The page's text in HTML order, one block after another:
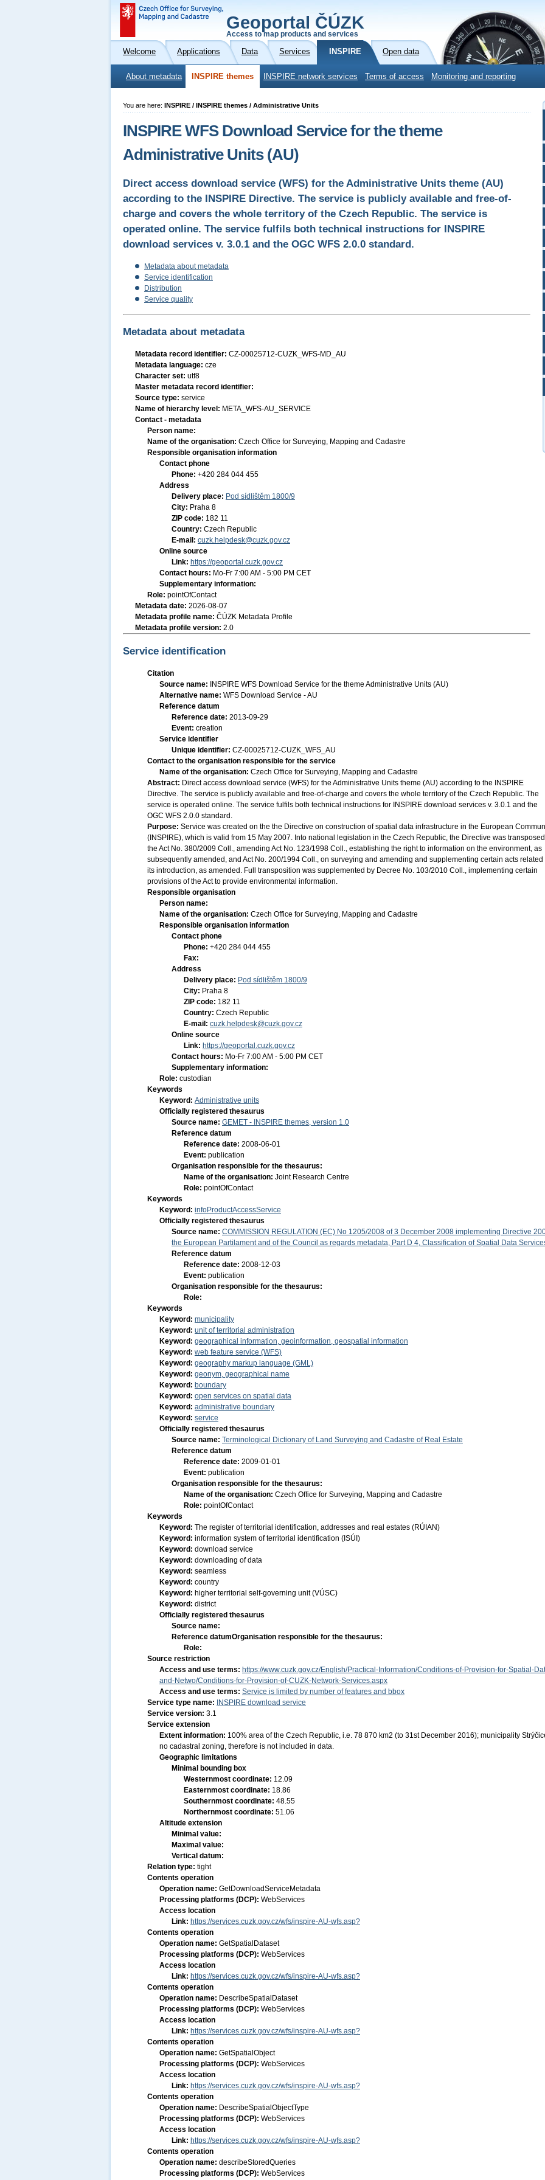
Geoportal ČÚZK
Access to map products and services
Welcome Applications Data Services INSPIRE Open data
About metadata INSPIRE themes INSPIRE network services Terms of access Monitoring and reporting
You are here: INSPIRE / INSPIRE themes / Administrative Units
INSPIRE WFS Download Service for the theme
Administrative Units (AU)
Direct access download service (WFS) for the Administrative Units theme (AU)
according to the INSPIRE Directive. The service is publicly available and free-of-
charge and covers the whole territory of the Czech Republic. The service is
operated online. The service fulfils both technical instructions for INSPIRE
download services v. 3.0.1 and the OGC WFS 2.0.0 standard.
Metadata about metadata
Service identification
Distribution
Service quality
Metadata about metadata
Metadata record identifier: CZ-00025712-CUZK_WFS-MD_AU
Metadata language: cze
Character set: utf8
Master metadata record identifier:
Source type: service
Name of hierarchy level: META_WFS-AU_SERVICE
Contact - metadata
Person name:
Name of the organisation: Czech Office for Surveying, Mapping and Cadastre
Responsible organisation information
Contact phone
Phone: +420 284 044 455
Address
Delivery place: Pod sídlištěm 1800/9
City: Praha 8
ZIP code: 182 11
Country: Czech Republic
E-mail: cuzk.helpdesk@cuzk.gov.cz
Online source
Link: https://geoportal.cuzk.gov.cz
Contact hours: Mo-Fr 7:00 AM - 5:00 PM CET
Supplementary information:
Role: pointOfContact
Metadata date: 2026-08-07
Metadata profile name: ČÚZK Metadata Profile
Metadata profile version: 2.0
Service identification
Citation
Source name:
INSPIRE WFS Download Service for the theme Administrative Units (AU)
Alternative name: WFS Download Service - AU
Reference datum
Reference date: 2013-09-29
Event: creation
Service identifier
Unique identifier: CZ-00025712-CUZK_WFS_AU
Contact to the organisation responsible for the service
Name of the organisation: Czech Office for Surveying, Mapping and Cadastre
Abstract: Direct access download service (WFS) for the Administrative Units theme (AU) according to the INSPIRE
Directive. The service is publicly available and free-of-charge and covers the whole territory of the Czech Republic. The
service is operated online. The service fulfils both technical instructions for INSPIRE download services v. 3.0.1 and the
OGC WFS 2.0.0 standard.
Purpose: Service was created on the the Directive on construction of spatial data infrastructure in the European
(INSPIRE), which is valid from 15 May 2007. Into national legislation in the Czech Republic, the Directive was
the Act No. 380/2009 Coll., amending Act No. 123/1998 Coll., establishing the right to information on the environment, as
subsequently amended, and Act No. 200/1994 Coll., on surveying and amending and supplementing certain acts related
its introduction, as amended. Full transposition was supplemented by Decree No. 103/2010 Coll., implementing certain
provisions of the Act to provide environmental information.
Responsible organisation
Person name:
Name of the organisation: Czech Office for Surveying, Mapping and Cadastre
Responsible organisation information
Contact phone
Phone: +420 284 044 455
Fax:
Address
Delivery place: Pod sídlištěm 1800/9
City: Praha 8
ZIP code: 182 11
Country: Czech Republic
E-mail: cuzk.helpdesk@cuzk.gov.cz
Online source
Link: https://geoportal.cuzk.gov.cz
Contact hours: Mo-Fr 7:00 AM - 5:00 PM CET
Supplementary information:
Role: custodian
Keywords
Keyword: Administrative units
Officially registered thesaurus
Source name: GEMET - INSPIRE themes, version 1.0
Reference datum
Reference date: 2008-06-01
Event: publication
Organisation responsible for the thesaurus:
Name of the organisation: Joint Research Centre
Role: pointOfContact
Keywords
Keyword: infoProductAccessService
Officially registered thesaurus
Source name: COMMISSION REGULATION (EC) No 1205/2008 of 3 December 2008 implementing Directive
the European Partilament and of the Council as regards metadata, Part D 4, Classification of Spatial Data
Reference datum
Reference date: 2008-12-03
Event: publication
Organisation responsible for the thesaurus:
Role:
Keywords
Keyword: municipality
Keyword: unit of territorial administration
Keyword: geographical information, geoinformation, geospatial information
Keyword: web feature service (WFS)
Keyword: geography markup language (GML)
Keyword: geonym, geographical name
Keyword: boundary
Keyword: open services on spatial data
Keyword: administrative boundary
Keyword: service
Officially registered thesaurus
Source name: Terminological Dictionary of Land Surveying and Cadastre of Real Estate
Reference datum
Reference date: 2009-01-01
Event: publication
Organisation responsible for the thesaurus:
Name of the organisation: Czech Office for Surveying, Mapping and Cadastre
Role: pointOfContact
Keywords
Keyword: The register of territorial identification, addresses and real estates (RÚIAN)
Keyword: information system of territorial identification (ISÚI)
Keyword: download service
Keyword: downloading of data
Keyword: seamless
Keyword: country
Keyword: higher territorial self-governing unit (VÚSC)
Keyword: district
Officially registered thesaurus
Source name:
Reference datumOrganisation responsible for the thesaurus:
Role:
Source restriction
Access and use terms: https://www.cuzk.gov.cz/English/Practical-Information/Conditions-of-Provision-for-Spatial-
and-Netwo/Conditions-for-Provision-of-CUZK-Network-Services.aspx
Access and use terms: Service is limited by number of features and bbox
Service type name:
INSPIRE download service
Service version: 3.1
Service extension
Extent information: 100% area of the Czech Republic, i.e. 78 870 km2 (to 31st December 2016); municipality
no cadastral zoning, therefore is not included in data.
Geographic limitations
Minimal bounding box
Westernmost coordinate: 12.09
Easternmost coordinate: 18.86
Southernmost coordinate: 48.55
Northernmost coordinate: 51.06
Altitude extension
Minimal value:
Maximal value:
Vertical datum:
Relation type: tight
Contents operation
Operation name: GetDownloadServiceMetadata
Processing platforms (DCP): WebServices
Access location
Link: https://services.cuzk.gov.cz/wfs/inspire-AU-wfs.asp?
Contents operation
Operation name: GetSpatialDataset
Processing platforms (DCP): WebServices
Access location
Link: https://services.cuzk.gov.cz/wfs/inspire-AU-wfs.asp?
Contents operation
Operation name: DescribeSpatialDataset
Processing platforms (DCP): WebServices
Access location
Link: https://services.cuzk.gov.cz/wfs/inspire-AU-wfs.asp?
Contents operation
Operation name: GetSpatialObject
Processing platforms (DCP): WebServices
Access location
Link: https://services.cuzk.gov.cz/wfs/inspire-AU-wfs.asp?
Contents operation
Operation name: DescribeSpatialObjectType
Processing platforms (DCP): WebServices
Access location
Link: https://services.cuzk.gov.cz/wfs/inspire-AU-wfs.asp?
Contents operation
Operation name: describeStoredQueries
Processing platforms (DCP): WebServices